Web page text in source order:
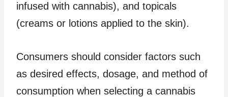
infused with cannabis), and topicals
(creams or lotions applied to the skin).
Consumers should consider factors such
as desired effects, dosage, and method of
consumption when selecting a cannabis